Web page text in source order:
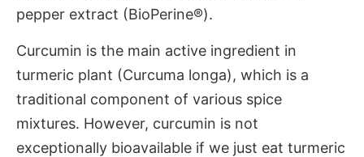
pepper extract (BioPerine®).
Curcumin is the main active ingredient in
turmeric plant (Curcuma longa), which is a
traditional component of various spice
mixtures. However, curcumin is not
exceptionally bioavailable if we just eat turmeric